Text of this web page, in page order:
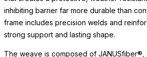
cleaners or harsh chemicals, which may
time. For indoor use, we recommend felt
to protect delicate surfaces. With proper
retain its beauty for years to come,
character that distinguishes a well-made,